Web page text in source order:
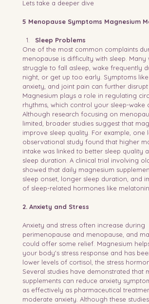
Lets take a deeper dive
5 Menopause Symptoms Magnesium
Sleep Problems
One of the most common complaints
menopause is difficulty with sleep. Many
struggle to fall asleep, wake frequently
night, or get up too early. Symptoms like
anxiety, and joint pain can further disrupt
Magnesium plays a role in regulating
rhythms, which control your sleep-wake
Although research focusing on
limited, broader studies suggest that
improve sleep quality. For example, one
observational study found that higher
intake was linked to better sleep quality
sleep duration. A clinical trial involving
showed that daily magnesium
sleep onset, longer sleep duration, and
of sleep-related hormones like melatonin.
2. Anxiety and Stress
Anxiety and stress often increase during
perimenopause and menopause, and
could offer some relief. Magnesium
your body's stress response and has
lower levels of cortisol, the stress
Several studies have demonstrated that
supplements can reduce anxiety
as effectively as pharmaceutical
moderate anxiety. Although these